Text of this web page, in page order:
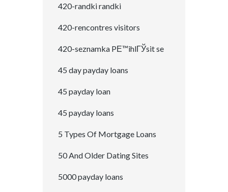
420-randki randki
420-rencontres visitors
420-seznamka PЕ™ihlГЎsit se
45 day payday loans
45 payday loan
45 payday loans
5 Types Of Mortgage Loans
50 And Older Dating Sites
5000 payday loans